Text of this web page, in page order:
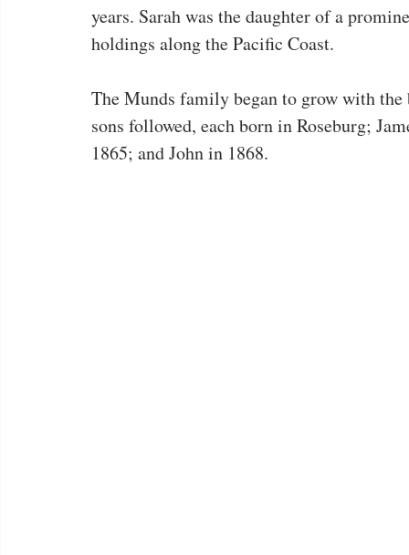
years. Sarah was the daughter of a
holdings along the Pacific Coast.
The Munds family began to grow with
sons followed, each born in Roseburg;
1865; and John in 1868.